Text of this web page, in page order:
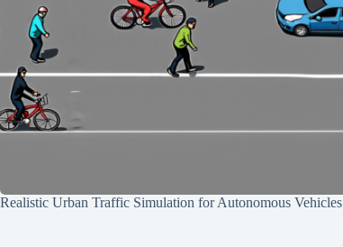
Realistic Urban Traffic Simulation for Autonomous Vehicles